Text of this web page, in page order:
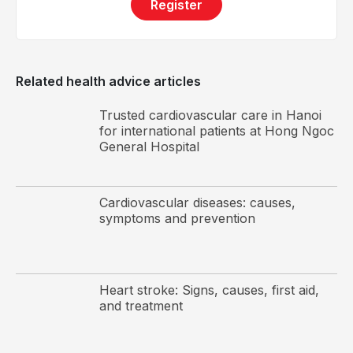
(hemochromatosis)
in individuals who are overweight or obese
Valvular heart disease, such as mitral regurgitation
Myocardial injury
Family history of dilated cardiomyopathy, heart
failure, or sudden cardiac arrest
Neuromuscular disorders
Substance abuse, including alcohol or cocaine
Register
Related health advice articles
Trusted cardiovascular care in Hanoi
for international patients at Hong Ngoc
General Hospital
Cardiovascular diseases: causes,
symptoms and prevention
Heart stroke: Signs, causes, first aid,
and treatment